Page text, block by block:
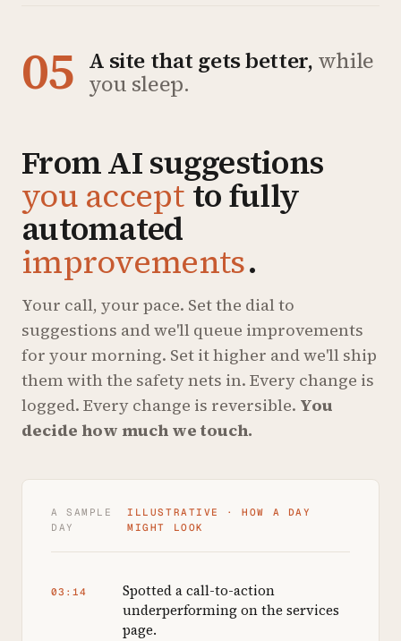
05 A site that gets better, while
you sleep.
From AI suggestions
you acceptto fully
automated
improvements.
Your call, your pace. Set the dial to
suggestions and we'll queue improvements
for your morning. Set it higher and we'll ship
them with the safety nets in. Every change is
logged. Every change is reversible. You
decide how much we touch.
A SAMPLE
DAY
ILLUSTRATIVE · HOW A DAY
MIGHT LOOK
03:14
Spotted a call-to-action
underperforming on the services
page.